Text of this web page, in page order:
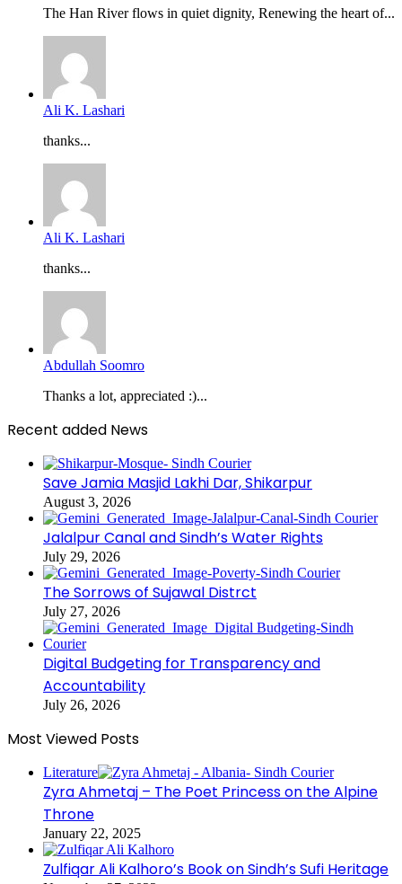
The Han River flows in quiet dignity, Renewing the heart of...
Ali K. Lashari
thanks...
Ali K. Lashari
thanks...
Abdullah Soomro
Thanks a lot, appreciated :)...
Recent added News
Save Jamia Masjid Lakhi Dar, Shikarpur
August 3, 2026
Jalalpur Canal and Sindh’s Water Rights
July 29, 2026
The Sorrows of Sujawal Distrct
July 27, 2026
Digital Budgeting for Transparency and
Accountability
July 26, 2026
Most Viewed Posts
Literature
Zyra Ahmetaj – The Poet Princess on the Alpine
Throne
January 22, 2025
Zulfiqar Ali Kalhoro’s Book on Sindh’s Sufi Heritage